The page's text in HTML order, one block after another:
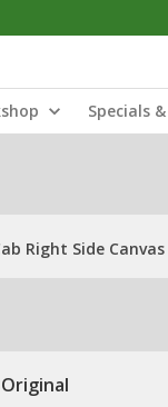
Specials
Right Side
Original